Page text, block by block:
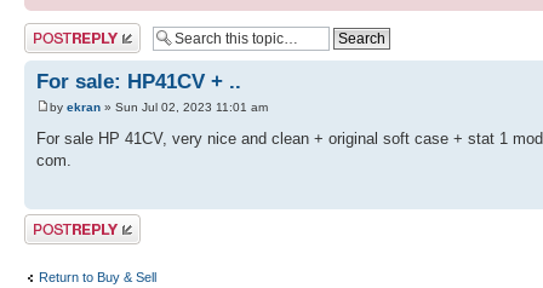
Post a reply
For sale: HP41CV + ..
by ekran » Sun Jul 02, 2023 11:01 am
For sale HP 41CV, very nice and clean + original soft case + stat 1
com.
Post a reply
Return to Buy & Sell